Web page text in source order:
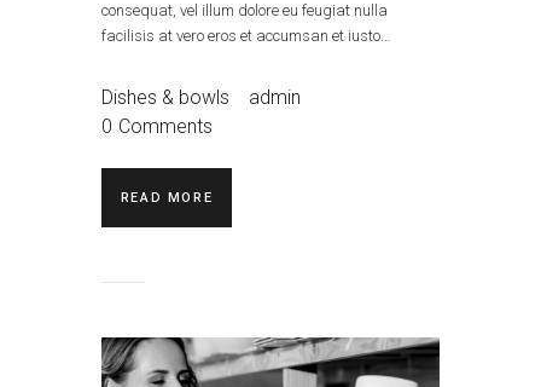
consequat, vel illum dolore eu feugiat nulla
facilisis at vero eros et accumsan et iusto…
Dishes & bowls
admin
0 Comments
READ MORE